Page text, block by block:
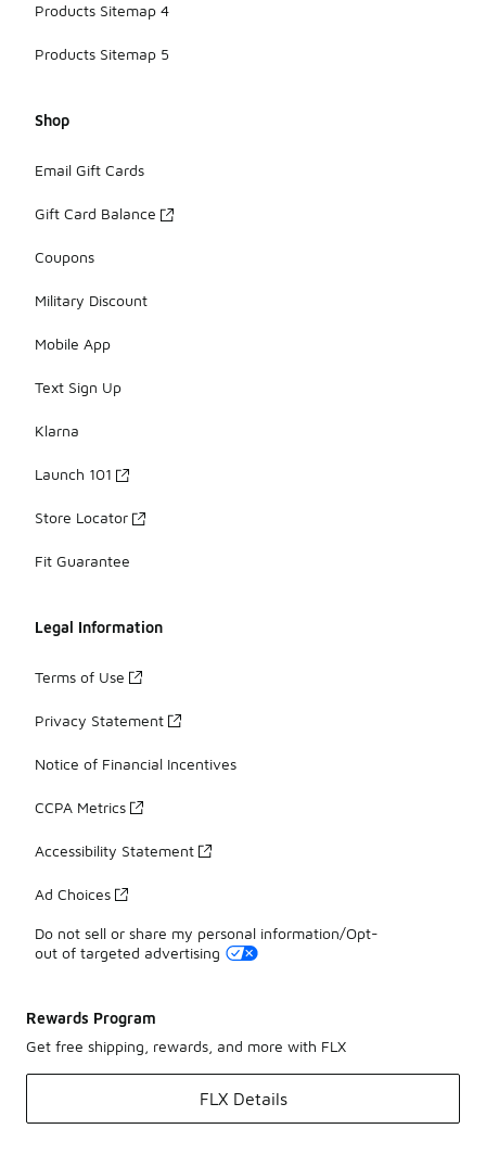
Products Sitemap 4
Products Sitemap 5
Shop
Email Gift Cards
Gift Card Balance
Coupons
Military Discount
Mobile App
Text Sign Up
Klarna
Launch 101
Store Locator
Fit Guarantee
Legal Information
Terms of Use
Privacy Statement
Notice of Financial Incentives
CCPA Metrics
Accessibility Statement
Ad Choices
Do not sell or share my personal information/Opt-
out of targeted advertising
Rewards Program
Get free shipping, rewards, and more with FLX
FLX Details